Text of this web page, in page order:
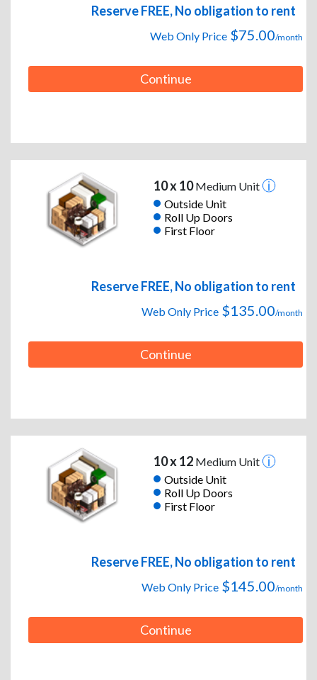
Reserve FREE, No obligation to rent
Web Only Price $75.00/month
Continue
10 x 10Medium Unit
Outside Unit
Roll Up Doors
First Floor
Reserve FREE, No obligation to rent
Web Only Price $135.00/month
Continue
10 x 12Medium Unit
Outside Unit
Roll Up Doors
First Floor
Reserve FREE, No obligation to rent
Web Only Price $145.00/month
Continue